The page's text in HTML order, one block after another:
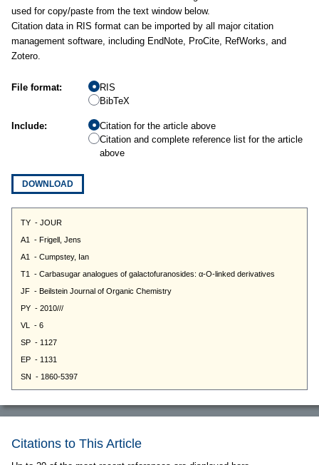
used for copy/paste from the text window below.
Citation data in RIS format can be imported by all major citation
management software, including EndNote, ProCite, RefWorks, and
Zotero.
File format:
RIS
BibTeX
Include:
Citation for the article above
Citation and complete reference list for the article
above
DOWNLOAD
Citations to This Article